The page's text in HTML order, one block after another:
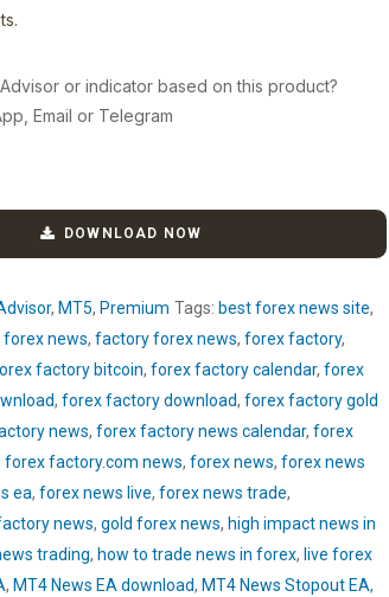
or indicator based on this product?
Email or Telegram
DOWNLOAD NOW
, MT5, Premium Tags: best forex news site,
forex news,factory forex news,forex factory,
factory bitcoin,forex factory calendar,forex
,forex factory download,forex factory gold
news,forex factory news calendar,forex
forex factory.com news,forex news,forex news
ea,forex news live,forex news trade,
news,gold forex news, high impact news in
trading, how to trade news in forex, live forex
, MT4 News EA download, MT4 News Stopout EA,